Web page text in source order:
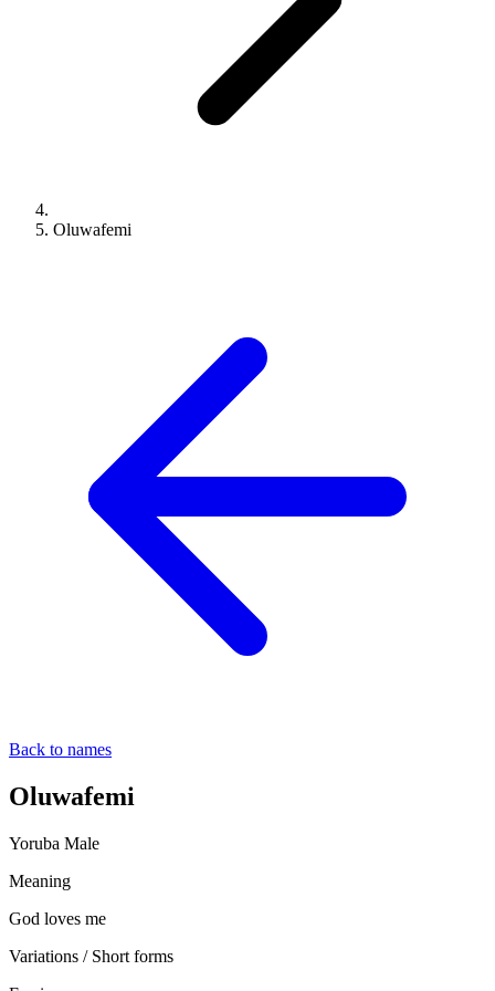
Oluwafemi
Back to names
Oluwafemi
Yoruba Male
Meaning
God loves me
Variations / Short forms